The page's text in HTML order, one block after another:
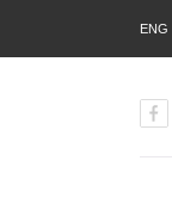
ENG
РУС